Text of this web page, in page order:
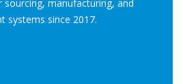
manufacturing, and
systems since 2017.